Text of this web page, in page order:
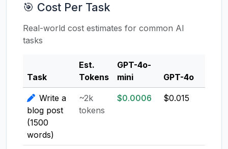
🎯 Cost Per Task
Real-world cost estimates for common AI
tasks
Task
Est.
Tokens
GPT-4o-
mini
GPT-4o
Write a
blog post
(1500
words)
~2k
tokens
$0.0006 $0.015